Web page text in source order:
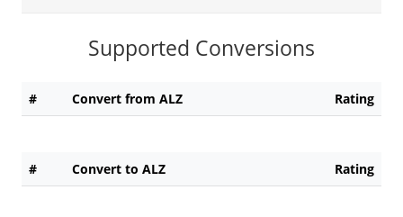
Supported Conversions
# Convert from ALZ Rating
# Convert to ALZ Rating